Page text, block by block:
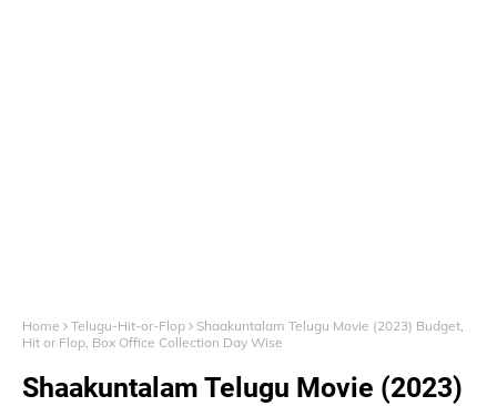
Home Telugu-Hit-or-Flop
Shaakuntalam Telugu Movie (2023) Budget,
Hit or Flop, Box Office Collection Day Wise
Shaakuntalam Telugu Movie (2023)